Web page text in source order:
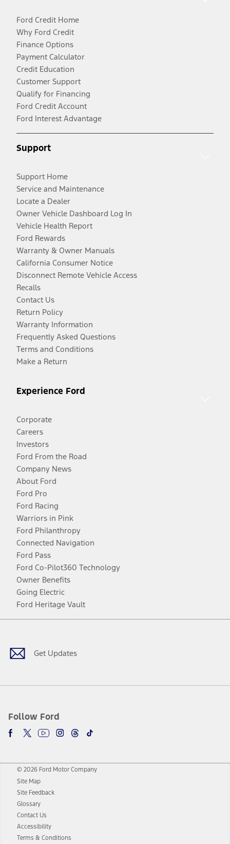
Ford Credit Home
Why Ford Credit
Finance Options
Payment Calculator
Credit Education
Customer Support
Qualify for Financing
Ford Credit Account
Ford Interest Advantage
Support
Support Home
Service and Maintenance
Locate a Dealer
Owner Vehicle Dashboard Log In
Vehicle Health Report
Ford Rewards
Warranty & Owner Manuals
California Consumer Notice
Disconnect Remote Vehicle Access
Recalls
Contact Us
Return Policy
Warranty Information
Frequently Asked Questions
Terms and Conditions
Make a Return
Experience Ford
Corporate
Careers
Investors
Ford From the Road
Company News
About Ford
Ford Pro
Ford Racing
Warriors in Pink
Ford Philanthropy
Connected Navigation
Ford Pass
Ford Co-Pilot360 Technology
Owner Benefits
Going Electric
Ford Heritage Vault
Get Updates
Follow Ford
Facebook
TwitterYoutubeInstagram
Threads
TikTok
© 2026 Ford Motor Company
Site Map
Site Feedback
Glossary
Contact Us
Accessibility
Terms & Conditions